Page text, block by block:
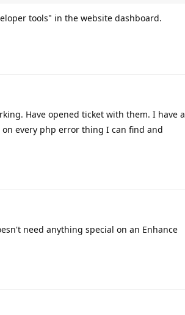
tools" in the website dashboard.
Have opened ticket with them. I have a
every php error thing I can find and
need anything special on an Enhance